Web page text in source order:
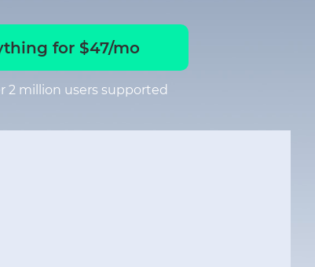
for $47/mo
2 million users supported